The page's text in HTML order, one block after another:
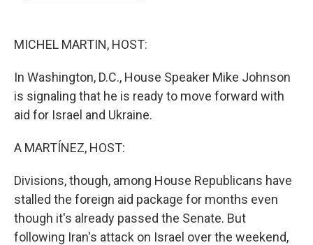
MICHEL MARTIN, HOST:
In Washington, D.C., House Speaker Mike Johnson
is signaling that he is ready to move forward with
aid for Israel and Ukraine.
A MARTÍNEZ, HOST:
Divisions, though, among House Republicans have
stalled the foreign aid package for months even
though it's already passed the Senate. But
following Iran's attack on Israel over the weekend,